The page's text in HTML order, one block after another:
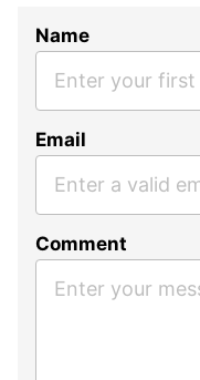
Name
Email
Comment